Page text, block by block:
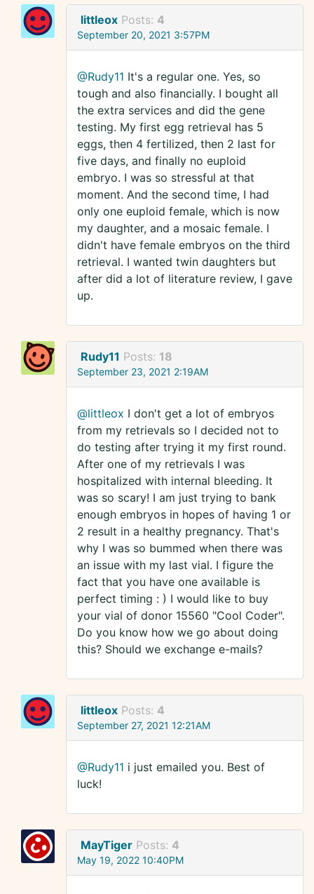
littleox Posts: 4
September 20, 2021 3:57PM
@Rudy11 It's a regular one. Yes, so
tough and also financially. I bought all
the extra services and did the gene
testing. My first egg retrieval has 5
eggs, then 4 fertilized, then 2 last for
five days, and finally no euploid
embryo. I was so stressful at that
moment. And the second time, I had
only one euploid female, which is now
my daughter, and a mosaic female. I
didn't have female embryos on the third
retrieval. I wanted twin daughters but
after did a lot of literature review, I gave
up.
Rudy11 Posts: 18
September 23, 2021 2:19AM
@littleox I don't get a lot of embryos
from my retrievals so I decided not to
do testing after trying it my first round.
After one of my retrievals I was
hospitalized with internal bleeding. It
was so scary! I am just trying to bank
enough embryos in hopes of having 1 or
2 result in a healthy pregnancy. That's
why I was so bummed when there was
an issue with my last vial. I figure the
fact that you have one available is
perfect timing : ) I would like to buy
your vial of donor 15560 "Cool Coder".
Do you know how we go about doing
this? Should we exchange e-mails?
littleox Posts: 4
September 27, 2021 12:21AM
@Rudy11 i just emailed you. Best of
luck!
MayTiger Posts: 4
May 19, 2022 10:40PM